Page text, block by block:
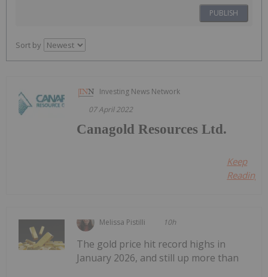
PUBLISH
Sort by
Investing News Network
07 April 2022
Canagold Resources Ltd.
Keep
Reading...
Melissa Pistilli 10h
The gold price hit record highs in
January 2026, and still up more than